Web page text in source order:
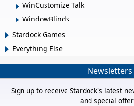
WinCustomize Talk
WindowBlinds
Stardock Games
Everything Else
Newsletters
Sign up to receive Stardock's latest
and special